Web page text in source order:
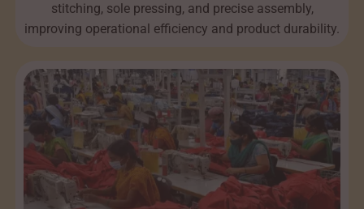
stitching, sole pressing, and precise assembly,
improving operational efficiency and product durability.